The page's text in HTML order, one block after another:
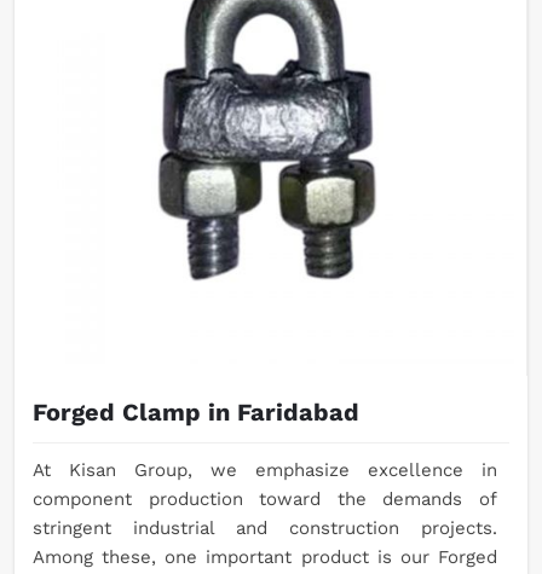
Forged Clamp in Faridabad
At Kisan Group, we emphasize excellence in
component production toward the demands of
stringent industrial and construction projects.
Among these, one important product is our Forged